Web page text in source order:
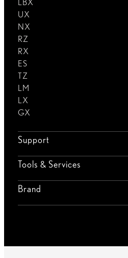
LBX
UX
NX
RZ
RX
ES
TZ
LM
LX
GX
Support
Tools & Services
Brand